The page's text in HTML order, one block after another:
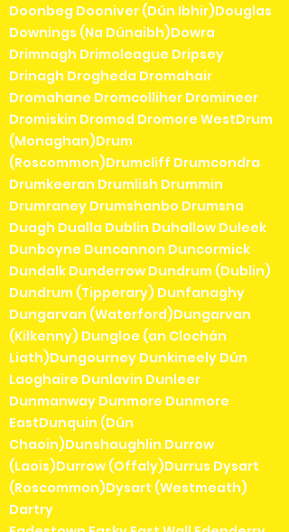
Doonbeg Dooniver (Dún Ibhir)Douglas
Downings (Na Dúnaibh)Dowra
Drimnagh Drimoleague Dripsey
Drinagh Drogheda Dromahair
Dromahane Dromcolliher Dromineer
Dromiskin Dromod Dromore WestDrum
(Monaghan)Drum
(Roscommon)Drumcliff Drumcondra
Drumkeeran Drumlish Drummin
Drumraney Drumshanbo Drumsna
Duagh Dualla Dublin Duhallow Duleek
Dunboyne Duncannon Duncormick
Dundalk Dunderrow Dundrum (Dublin)
Dundrum (Tipperary) Dunfanaghy
Dungarvan (Waterford)Dungarvan
(Kilkenny) Dungloe (an Clochán
Liath)Dungourney Dunkineely Dún
Laoghaire Dunlavin Dunleer
Dunmanway Dunmore Dunmore
EastDunquin (Dún
Chaoin)Dunshaughlin Durrow
(Laois)Durrow (Offaly)Durrus Dysart
(Roscommon)Dysart (Westmeath)
Dartry